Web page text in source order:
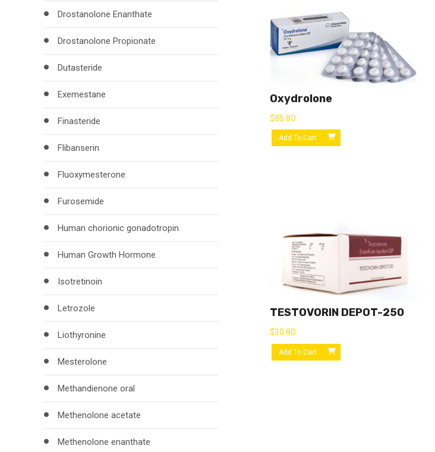
Oxydrolone
$85.80
Add To Cart
TESTOVORIN DEPOT-250
$30.80
Add To Cart
Drostanolone Enanthate
Drostanolone Propionate
Dutasteride
Exemestane
Finasteride
Flibanserin
Fluoxymesterone
Furosemide
Human chorionic gonadotropin
Human Growth Hormone
Isotretinoin
Letrozole
Liothyronine
Mesterolone
Methandienone oral
Methenolone acetate
Methenolone enanthate